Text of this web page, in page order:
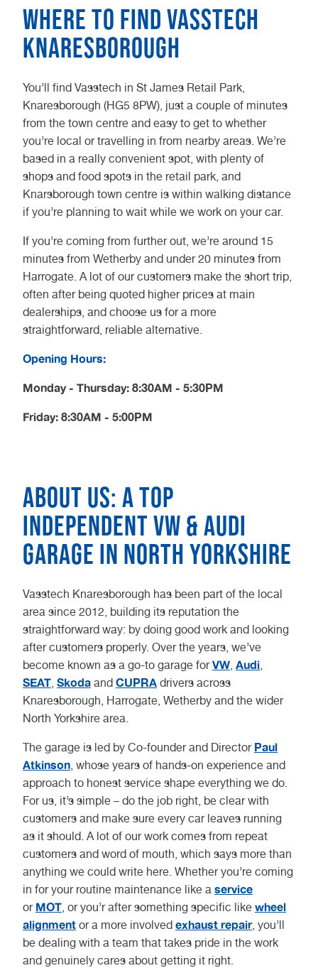
Where to find Vasstech
Knaresborough
You’ll find Vasstech in St James Retail Park,
Knaresborough (HG5 8PW), just a couple of minutes
from the town centre and easy to get to whether
you’re local or travelling in from nearby areas. We’re
based in a really convenient spot, with plenty of
shops and food spots in the retail park, and
Knarsborough town centre is within walking distance
if you’re planning to wait while we work on your car.
If you’re coming from further out, we’re around 15
minutes from Wetherby and under 20 minutes from
Harrogate. A lot of our customers make the short trip,
often after being quoted higher prices at main
dealerships, and choose us for a more
straightforward, reliable alternative.
Opening Hours:
Monday - Thursday: 8:30AM - 5:30PM
Friday: 8:30AM - 5:00PM
About us: A top
independent VW & Audi
garage in North Yorkshire
Vasstech Knaresborough has been part of the local
area since 2012, building its reputation the
straightforward way: by doing good work and looking
after customers properly. Over the years, we’ve
become known as a go-to garage forVW Audi
SEAT Skoda and CUPRA drivers across
Knaresborough, Harrogate, Wetherby and the wider
North Yorkshire area.
The garage is led by Co-founder and Director Paul
Atkinson , whose years of hands-on experience and
approach to honest service shape everything we do.
For us, it’s simple – do the job right, be clear with
customers and make sure every car leaves running
as it should. A lot of our work comes from repeat
customers and word of mouth, which says more than
anything we could write here. Whether you’re coming
in for your routine maintenance like a service
or MOT , or you’r after something specific like wheel
alignment or a more involved exhaust repair, you’ll
be dealing with a team that takes pride in the work
and genuinely cares about getting it right.